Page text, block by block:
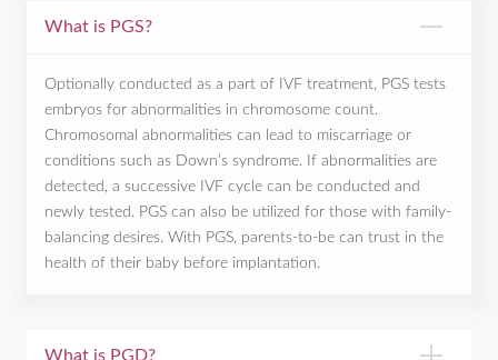
What is PGS?
Optionally conducted as a part of IVF treatment, PGS tests
embryos for abnormalities in chromosome count.
Chromosomal abnormalities can lead to miscarriage or
conditions such as Down’s syndrome. If abnormalities are
detected, a successive IVF cycle can be conducted and
newly tested. PGS can also be utilized for those with family-
balancing desires. With PGS, parents-to-be can trust in the
health of their baby before implantation.
What is PGD?